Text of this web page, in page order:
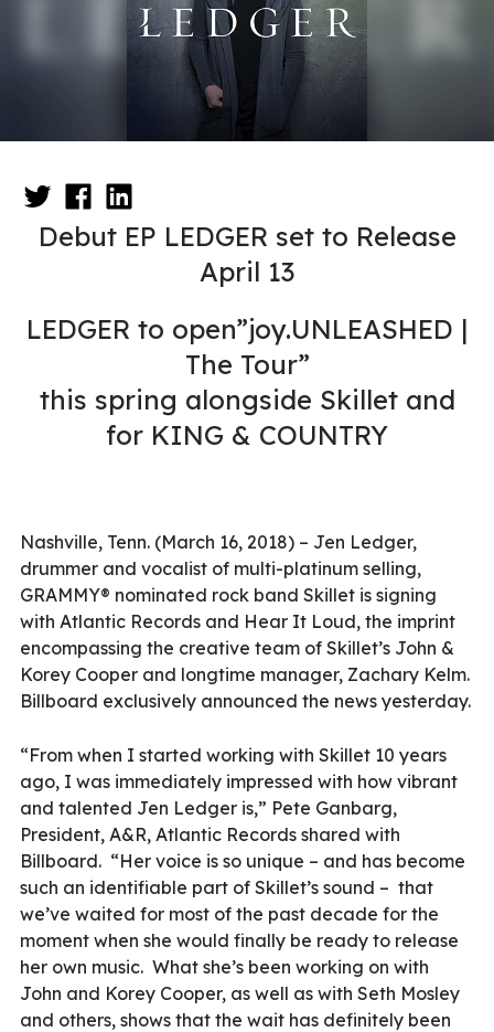
Debut EP LEDGER set to Release
April 13
LEDGER to open”joy.UNLEASHED |
The Tour”
this spring alongside Skillet and
for KING & COUNTRY
Nashville, Tenn. (March 16, 2018) – Jen Ledger,
drummer and vocalist of multi-platinum selling,
GRAMMY® nominated rock band Skillet is signing
with Atlantic Records and Hear It Loud, the imprint
encompassing the creative team of Skillet’s John &
Korey Cooper and longtime manager, Zachary Kelm.
Billboard exclusively announced the news yesterday.
“From when I started working with Skillet 10 years
ago, I was immediately impressed with how vibrant
and talented Jen Ledger is,” Pete Ganbarg,
President, A&R, Atlantic Records shared with
Billboard. “Her voice is so unique – and has become
such an identifiable part of Skillet’s sound – that
we’ve waited for most of the past decade for the
moment when she would finally be ready to release
her own music. What she’s been working on with
John and Korey Cooper, as well as with Seth Mosley
and others, shows that the wait has definitely been